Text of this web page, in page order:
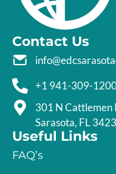
Contact Us
+1 941-309-
301 N Cattlemen
Sarasota, FL
Useful Links
FAQ’s